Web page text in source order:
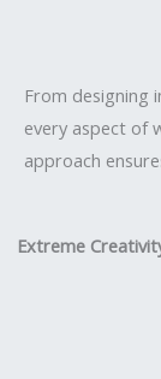
From designing
every aspect of
approach
Extreme